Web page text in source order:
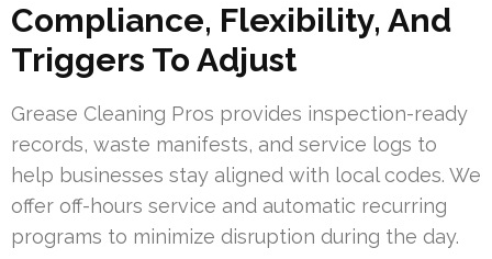
Compliance, Flexibility, And
Triggers To Adjust
Grease Cleaning Pros provides inspection-ready
records, waste manifests, and service logs to
help businesses stay aligned with local codes. We
offer off-hours service and automatic recurring
programs to minimize disruption during the day.